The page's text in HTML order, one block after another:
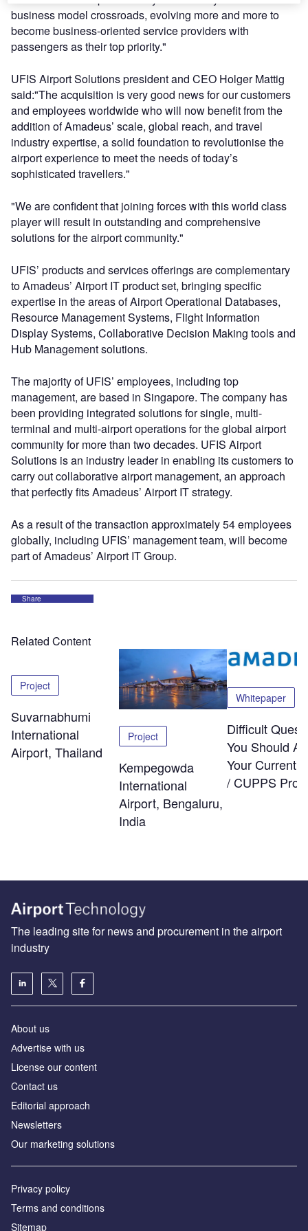
business model crossroads, evolving more and more to
become business-oriented service providers with
passengers as their top priority."
UFIS Airport Solutions president and CEO Holger Mattig
said:"The acquisition is very good news for our customers
and employees worldwide who will now benefit from the
addition of Amadeus’ scale, global reach, and travel
industry expertise, a solid foundation to revolutionise the
airport experience to meet the needs of today’s
sophisticated travellers."
"We are confident that joining forces with this world class
player will result in outstanding and comprehensive
solutions for the airport community."
UFIS’ products and services offerings are complementary
to Amadeus’ Airport IT product set, bringing specific
expertise in the areas of Airport Operational Databases,
Resource Management Systems, Flight Information
Display Systems, Collaborative Decision Making tools and
Hub Management solutions.
The majority of UFIS’ employees, including top
management, are based in Singapore. The company has
been providing integrated solutions for single, multi-
terminal and multi-airport operations for the global airport
community for more than two decades. UFIS Airport
Solutions is an industry leader in enabling its customers to
carry out collaborative airport management, an approach
that perfectly fits Amadeus’ Airport IT strategy.
As a result of the transaction approximately 54 employees
globally, including UFIS’ management team, will become
part of Amadeus’ Airport IT Group.
Share
Related Content
Project
Suvarnabhumi
International
Airport, Thailand
Project
Kempegowda
International
Airport, Bengaluru,
India
Whitepaper
Difficult
You Should
Your Current
/ CUPPS
The leading site for news and procurement in the airport
industry
About us
Аdvertise with us
License our content
Contact us
Editorial approach
Newsletters
Our marketing solutions
Privacy policy
Terms and conditions
Sitemap